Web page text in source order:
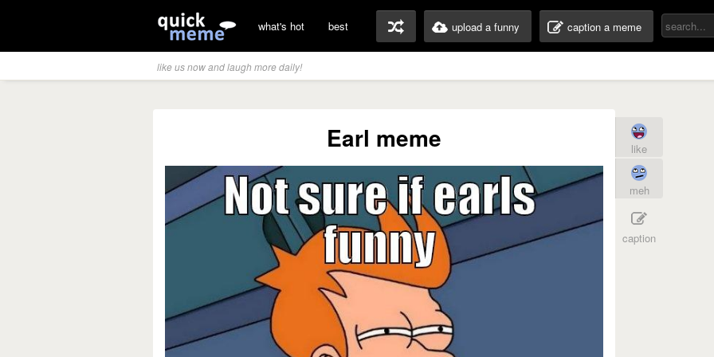
what's hot best upload a funny caption a meme
like us now and laugh more daily!
Earl meme like
meh
caption